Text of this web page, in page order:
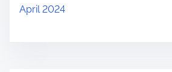
April 2024